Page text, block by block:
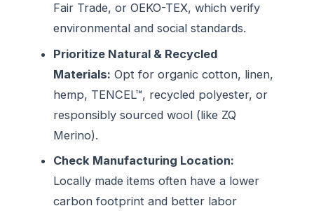
Fair Trade, or OEKO-TEX, which verify
environmental and social standards.
Prioritize Natural & Recycled
Materials: Opt for organic cotton, linen,
hemp, TENCEL™, recycled polyester, or
responsibly sourced wool (like ZQ
Merino).
Check Manufacturing Location:
Locally made items often have a lower
carbon footprint and better labor